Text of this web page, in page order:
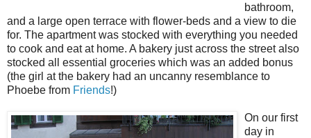
bathroom,
and a large open terrace with flower-beds and a view to die
for. The apartment was stocked with everything you needed
to cook and eat at home. A bakery just across the street also
stocked all essential groceries which was an added bonus
(the girl at the bakery had an uncanny resemblance to
Phoebe from Friends!)
On our first
day in